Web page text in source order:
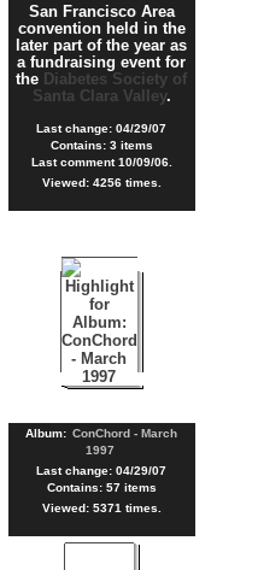
San Francisco Area
convention held in the
later part of the year as
a fundraising event for
the Diabetes Society of
Santa Clara Valley.
Last change: 04/29/07
Contains: 3 items
Last comment 10/09/06.
Viewed: 4256 times.
Album: ConChord - March
1997
Last change: 04/29/07
Contains: 57 items
Viewed: 5371 times.